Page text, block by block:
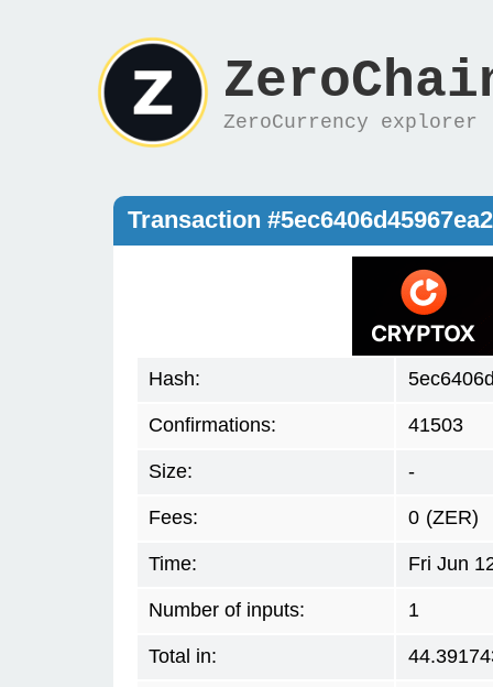
ZeroCurrency explorer
Transaction
Hash:
Confirmations: 41503
Size: -
Fees: 0 (ZER)
Time: Fri Jun
Number of inputs: 1
Total in: